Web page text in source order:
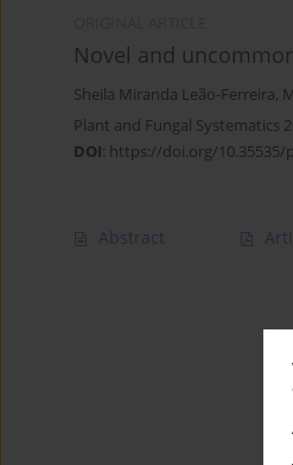
Novel and
Sheila Miranda Leão-Ferreira,
Plant and Fungal Systematics
DOI: https://doi.org/10.35535/
Abstract